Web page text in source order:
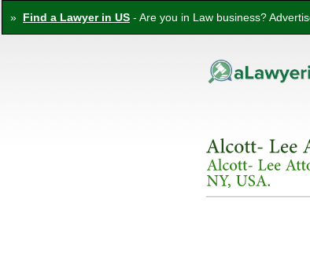
» Find a Lawyer in US - Are you in Law business?